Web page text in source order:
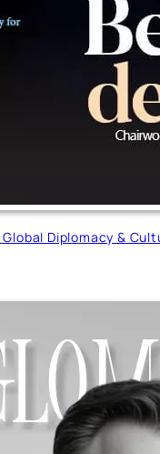
Diplomacy &